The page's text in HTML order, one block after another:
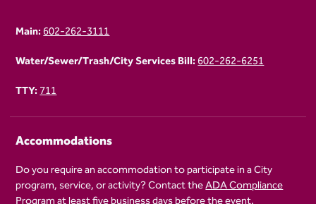
Main:602-262-3111
Water/Sewer/Trash/City Services Bill:602-262-6251
TTY:711
Accommodations
Do you require an accommodation to participate in a City
program, service, or activity? Contact theADA Compliance